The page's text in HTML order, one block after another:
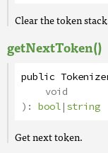
Clear the token
getNextToken()
public
void
): bool|string
Get next token.